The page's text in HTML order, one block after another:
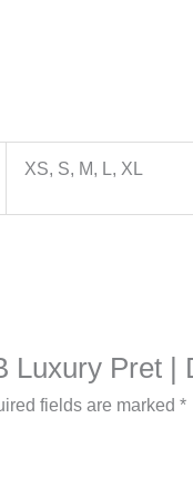
XS, S, M, L, XL
Luxury Pret |
fields are marked *